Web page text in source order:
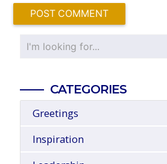
CATEGORIES
Greetings
Inspiration